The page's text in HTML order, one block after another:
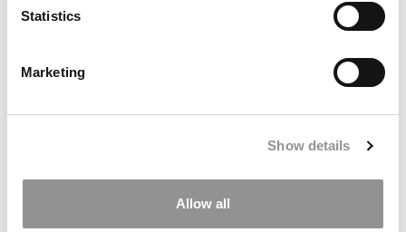
Statistics
Marketing
Show details
Allow all
HBS Asks Admitted Students To Take ‘Leap Of